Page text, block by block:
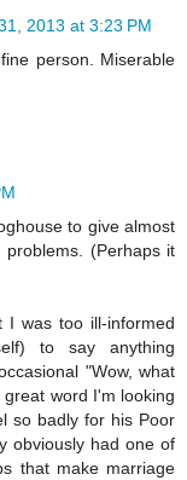
2013 at 3:23 PM
person. Miserable
to give almost
(Perhaps it
I was too ill-informed
to say anything
"Wow, what
word I'm looking
so badly for his Poor
obviously had one of
that make marriage